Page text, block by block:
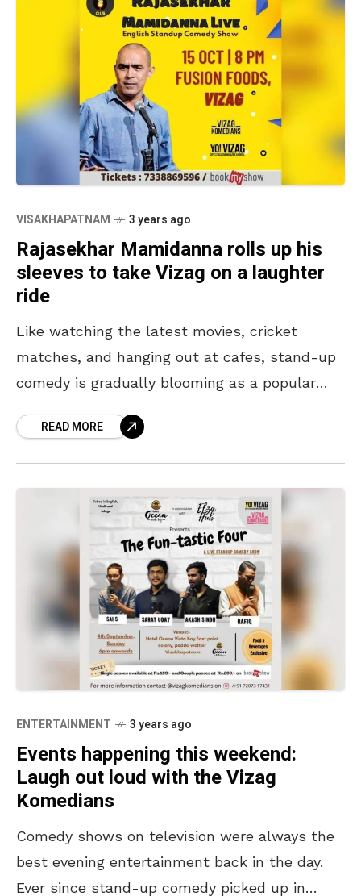
VISAKHAPATNAM 3 years ago
Rajasekhar Mamidanna rolls up his
sleeves to take Vizag on a laughter
ride
Like watching the latest movies, cricket
matches, and hanging out at cafes, stand-up
comedy is gradually blooming as a popular
Vizagites. Over the
READ MORE
ENTERTAINMENT 3 years ago
Events happening this weekend:
Laugh out loud with the Vizag
Komedians
Comedy shows on television were always the
best evening entertainment back in the day.
Ever since stand-up comedy picked up in